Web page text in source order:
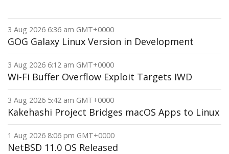
3 Aug 2026 6:36 am GMT+0000
GOG Galaxy Linux Version in Development
3 Aug 2026 6:12 am GMT+0000
Wi-Fi Buffer Overflow Exploit Targets IWD
3 Aug 2026 5:42 am GMT+0000
Kakehashi Project Bridges macOS Apps to Linux
1 Aug 2026 8:06 pm GMT+0000
NetBSD 11.0 OS Released